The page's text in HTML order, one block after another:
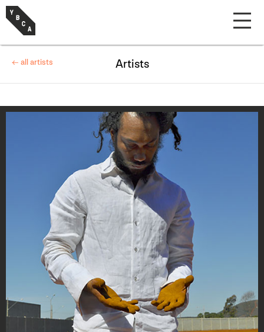
← all artists Artists